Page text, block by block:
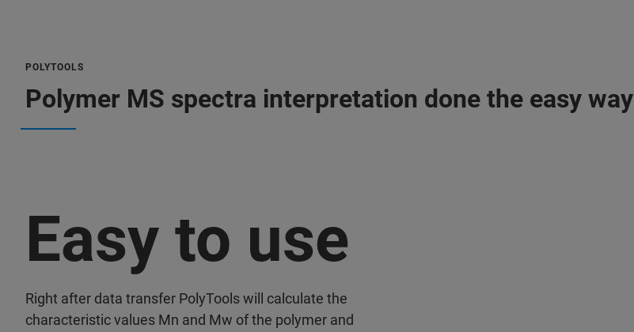
POLYTOOLS
Polymer MS spectra interpretation done the easy way
Easy to use
Right after data transfer PolyTools will calculate the
characteristic values Mn and Mw of the polymer and